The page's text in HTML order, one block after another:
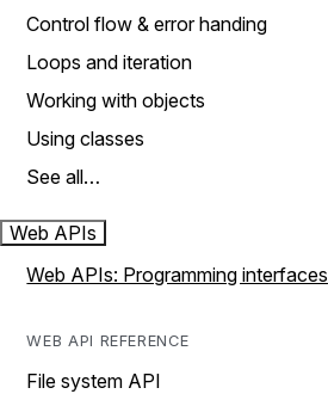
Control flow & error handing
Loops and iteration
Working with objects
Using classes
See all…
Web APIs
Web APIs: Programming interfaces
WEB API REFERENCE
File system API